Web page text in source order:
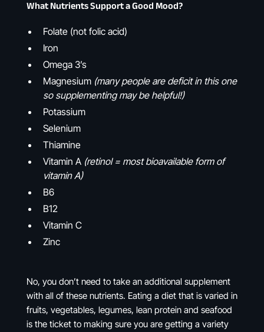
What Nutrients Support a Good Mood?
Folate (not folic acid)
Iron
Omega 3’s
Magnesium (many people are deficit in this one
so supplementing may be helpful!)
Potassium
Selenium
Thiamine
Vitamin A (retinol = most bioavailable form of
vitamin A)
B6
B12
Vitamin C
Zinc
No, you don’t need to take an additional supplement
with all of these nutrients. Eating a diet that is varied in
fruits, vegetables, legumes, lean protein and seafood
is the ticket to making sure you are getting a variety